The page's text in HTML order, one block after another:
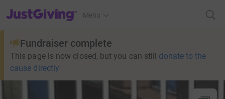
JustGiving’s homepage
Menu
Fundraiser complete
This page is now closed, but you can still donate to the
cause directly